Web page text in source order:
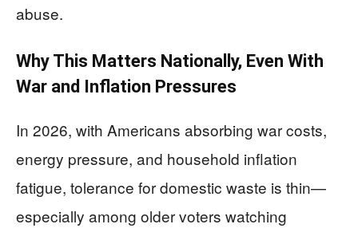
abuse.
Why This Matters Nationally, Even With
War and Inflation Pressures
In 2026, with Americans absorbing war costs,
energy pressure, and household inflation
fatigue, tolerance for domestic waste is thin—
especially among older voters watching